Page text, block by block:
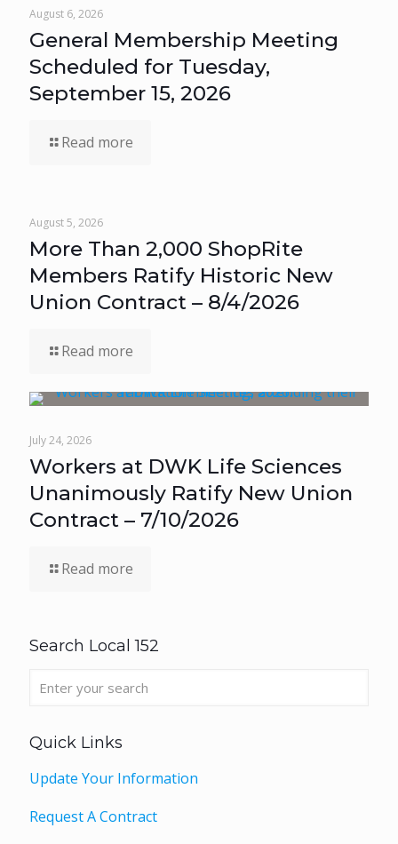
August 6, 2026
General Membership Meeting
Scheduled for Tuesday,
September 15, 2026
Read more
August 5, 2026
More Than 2,000 ShopRite
Members Ratify Historic New
Union Contract – 8/4/2026
Read more
July 24, 2026
Workers at DWK Life Sciences
Unanimously Ratify New Union
Contract – 7/10/2026
Read more
Search Local 152
Quick Links
Update Your Information
Request A Contract